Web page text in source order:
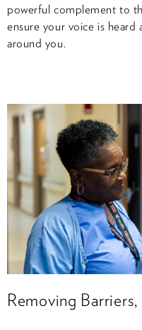
powerful complement to
ensure your voice is
around you.
Removing